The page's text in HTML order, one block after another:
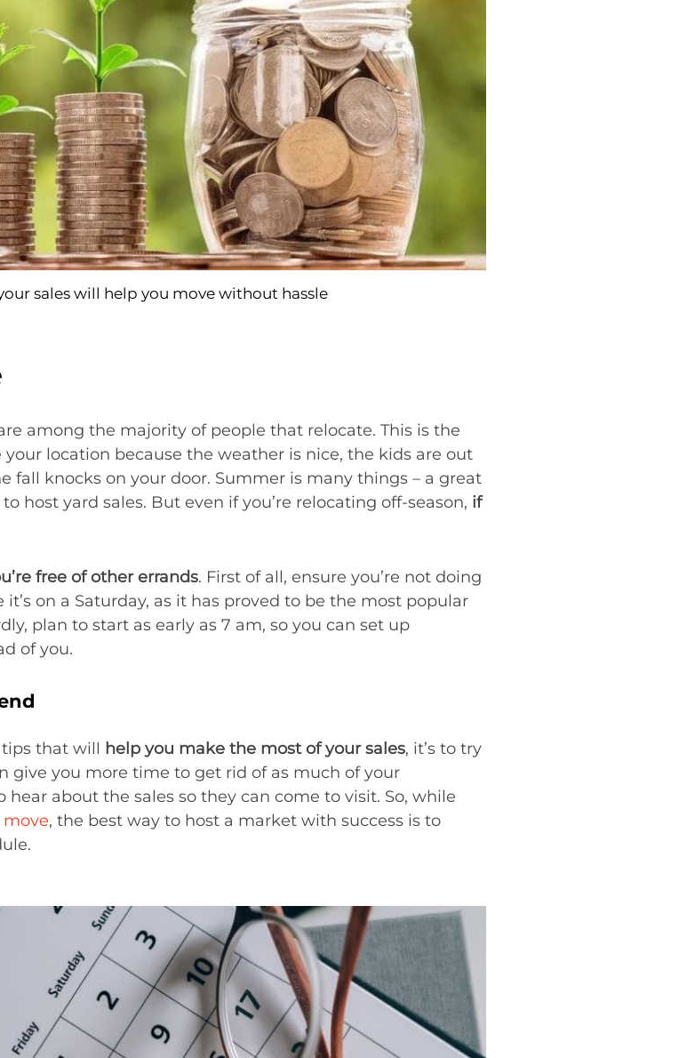
sales will help you move without hassle
among the majority of people that relocate. This is the
location because the weather is nice, the kids are out
fall knocks on your door. Summer is many things – a great
host yard sales. But even if you’re relocating off-season, if
free of other errands. First of all, ensure you’re not doing
on a Saturday, as it has proved to be the most popular
plan to start as early as 7 am, so you can set up
of you.
that will help you make the most of your sales, it’s to try
give you more time to get rid of as much of your
hear about the sales so they can come to visit. So, while
, the best way to host a market with success is to